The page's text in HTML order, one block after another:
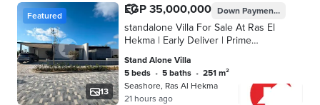
13
Featured EGP 35,000,000 Down PaymentEGP
standalone Villa For Sale At Ras El
Hekma | Early Deliver | Prime
Location | Fully Finished | Lagoon
View | installments | Villa | Near to
sea
Stand Alone Villa
5 beds • 5 baths •
251 m²
Seashore, Ras Al Hekma
21 hours ago